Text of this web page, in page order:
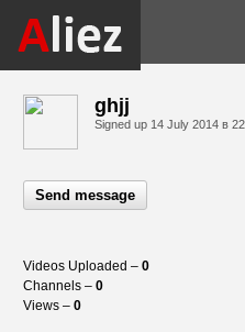
ghjj
Signed up 14 July 2014 в
Send message
Videos Uploaded – 0
Channels – 0
Views – 0